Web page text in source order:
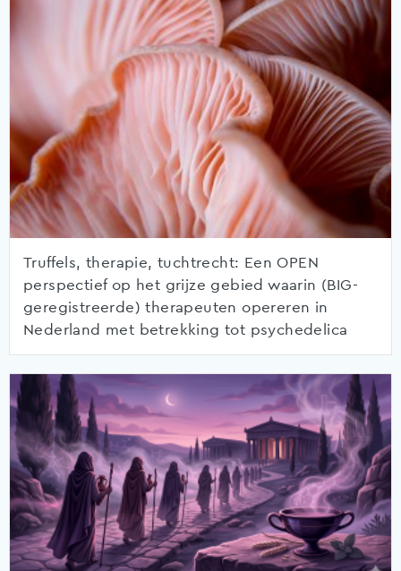
Truffels, therapie, tuchtrecht: Een OPEN
perspectief op het grijze gebied waarin (BIG-
geregistreerde) therapeuten opereren in
Nederland met betrekking tot psychedelica